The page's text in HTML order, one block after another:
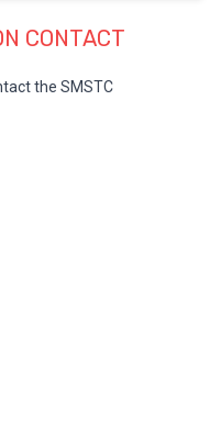
CONTACT
the SMSTC